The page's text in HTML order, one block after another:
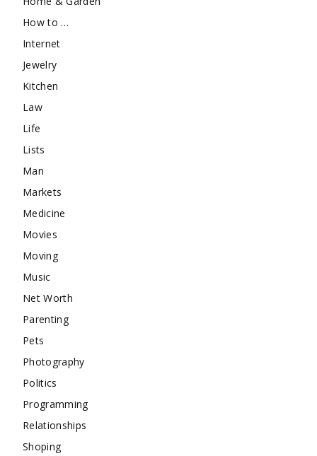
How to …
Internet
Jewelry
Kitchen
Law
Life
Lists
Man
Markets
Medicine
Movies
Moving
Music
Net Worth
Parenting
Pets
Photography
Politics
Programming
Relationships
Shoping